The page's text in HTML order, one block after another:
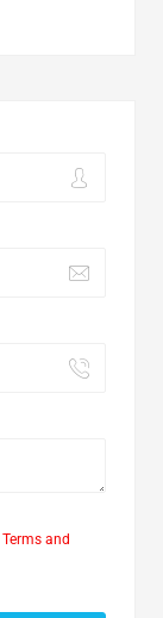
Terms and